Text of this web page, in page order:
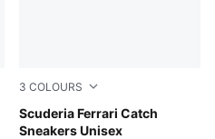
3 COLOURS
Scuderia Ferrari Catch
Sneakers Unisex
PUMA Black-PUMA White